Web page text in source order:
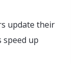
update their
speed up